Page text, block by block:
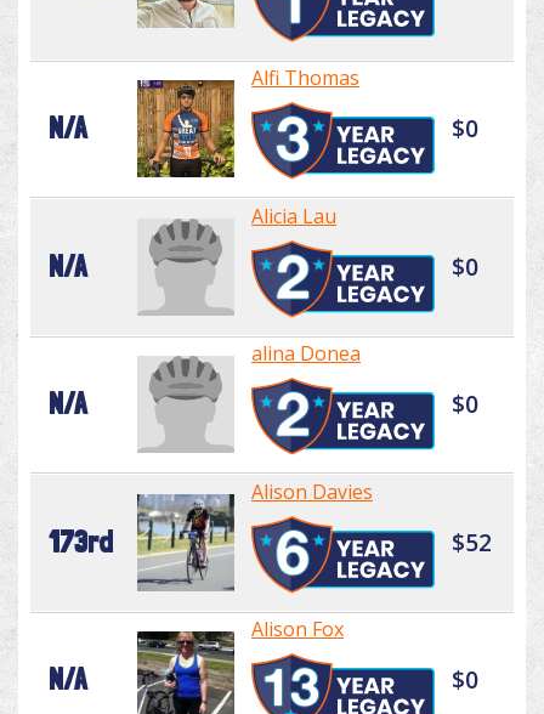
N/A
Alfi Thomas
$0
N/A
Alicia Lau
$0
N/A
alina Donea
$0
173rd
Alison Davies
$52
N/A
Alison Fox
$0